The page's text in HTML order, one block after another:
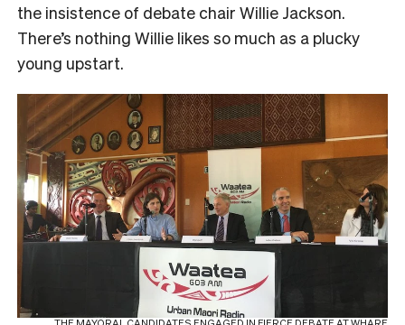
the insistence of debate chair Willie Jackson.
There’s nothing Willie likes so much as a plucky
young upstart.